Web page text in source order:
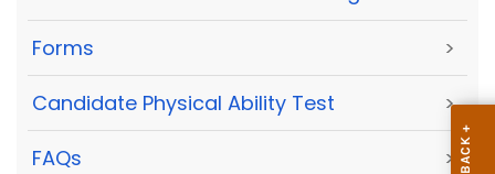
Forms >
Candidate Physical Ability Test >
FAQs >